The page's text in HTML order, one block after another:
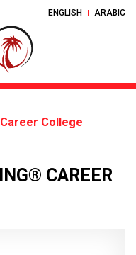
ENGLISH ARABIC
College
CAREER